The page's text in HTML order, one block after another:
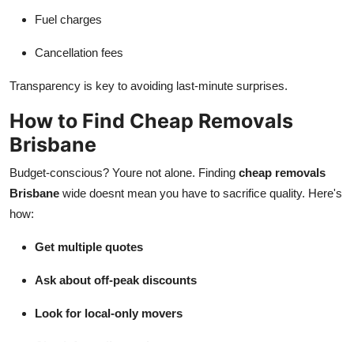
Fuel charges
Cancellation fees
Transparency is key to avoiding last-minute surprises.
How to Find Cheap Removals
Brisbane
Budget-conscious? Youre not alone. Finding cheap removals
Brisbane wide doesnt mean you have to sacrifice quality. Here's
how:
Get multiple quotes
Ask about off-peak discounts
Look for local-only movers